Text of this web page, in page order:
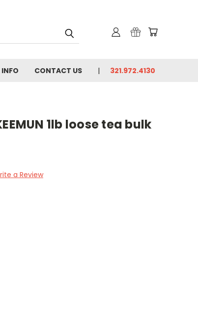
INFO CONTACT US 321.972.4130
1lb loose tea bulk
a Review